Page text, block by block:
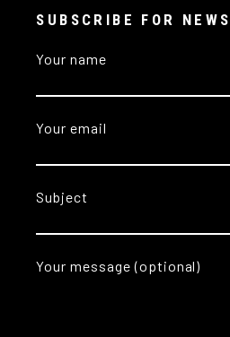
SUBSCRIBE FOR
Your name
Your email
Subject
Your message (optional)